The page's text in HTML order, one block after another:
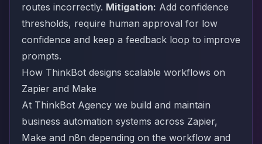
routes incorrectly. Mitigation: Add confidence
thresholds, require human approval for low
confidence and keep a feedback loop to improve
prompts.
How ThinkBot designs scalable workflows on
Zapier and Make
At ThinkBot Agency we build and maintain
business automation systems across Zapier,
Make and n8n depending on the workflow and